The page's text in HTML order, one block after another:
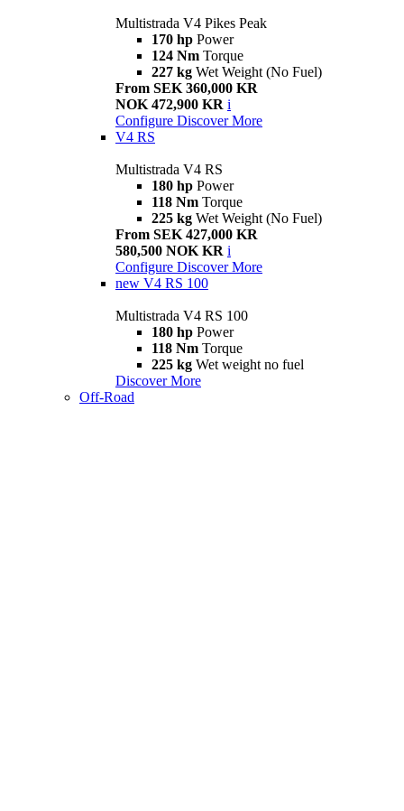
Multistrada V4 Pikes Peak
170 hp Power
124 Nm Torque
227 kg Wet Weight (No Fuel)
From SEK 360,000 KR
NOK 472,900 KR i
Configure Discover More
V4 RS
Multistrada V4 RS
180 hp Power
118 Nm Torque
225 kg Wet Weight (No Fuel)
From SEK 427,000 KR
580,500 NOK KR i
Configure Discover More
new V4 RS 100
Multistrada V4 RS 100
180 hp Power
118 Nm Torque
225 kg Wet weight no fuel
Discover More
Off-Road